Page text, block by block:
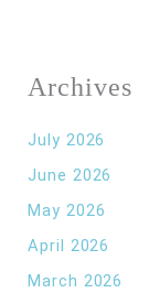
Archives
July 2026
June 2026
May 2026
April 2026
March 2026